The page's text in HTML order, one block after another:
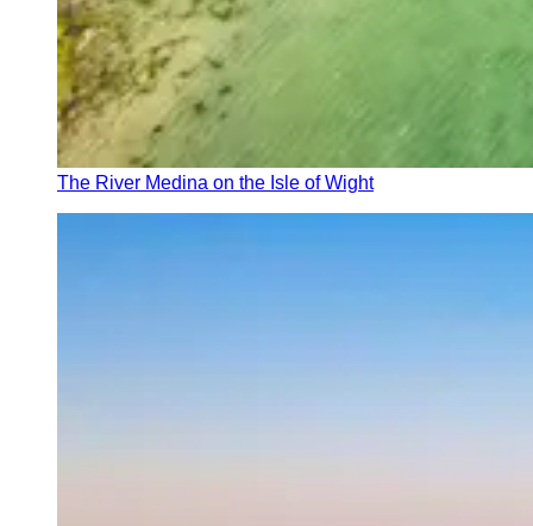
The River Medina on the Isle of Wight